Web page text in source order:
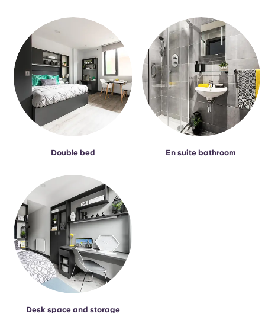
Double bed En suite bathroom
Desk space and storage